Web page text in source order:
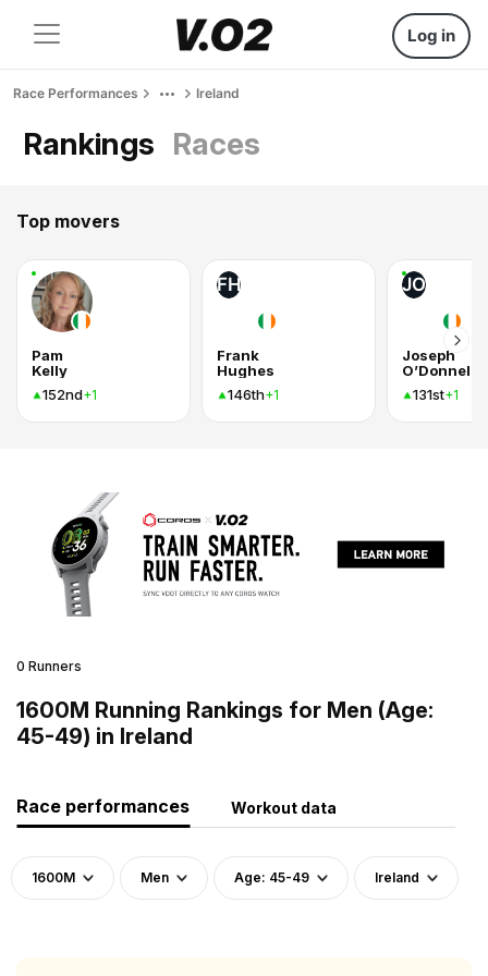
Log in
Race Performances Ireland
Rankings Races
Top movers
Pam
Kelly
152nd+1
FH
Frank
Hughes
146th+1
JO
Joseph
O’Donnell
131st+1
0 Runners
1600M Running Rankings for Men (Age:
45-49) in Ireland
Race performances Workout data
1600M Men Age: 45-49 Ireland